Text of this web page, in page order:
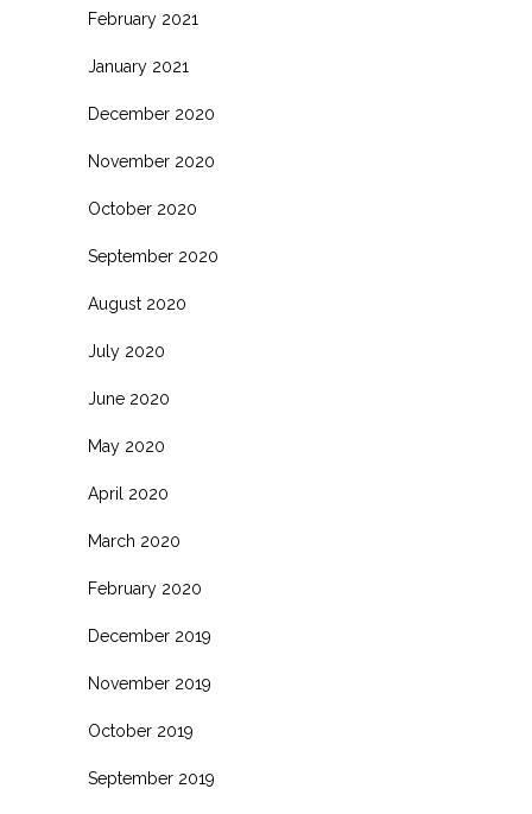
February 2021
January 2021
December 2020
November 2020
October 2020
September 2020
August 2020
July 2020
June 2020
May 2020
April 2020
March 2020
February 2020
December 2019
November 2019
October 2019
September 2019